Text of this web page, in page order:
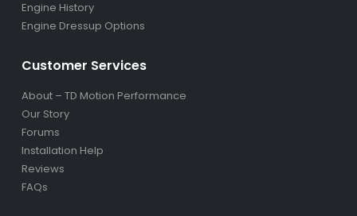
Engine History
Engine Dressup Options
Customer Services
About – TD Motion Performance
Our Story
Forums
Installation Help
Reviews
FAQs